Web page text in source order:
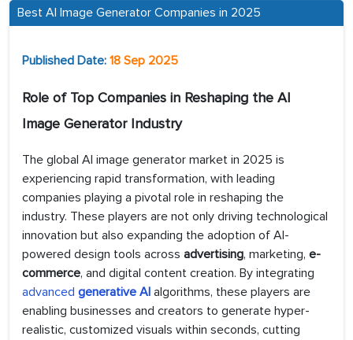
Best AI Image Generator Companies in 2025
Published Date: 18 Sep 2025
Role of Top Companies in Reshaping the AI
Image Generator Industry
The global AI image generator market in 2025 is
experiencing rapid transformation, with leading
companies playing a pivotal role in reshaping the
industry. These players are not only driving technological
innovation but also expanding the adoption of AI-
powered design tools across advertising, marketing, e-
commerce, and digital content creation. By integrating
advanced generative AI algorithms, these players are
enabling businesses and creators to generate hyper-
realistic, customized visuals within seconds, cutting